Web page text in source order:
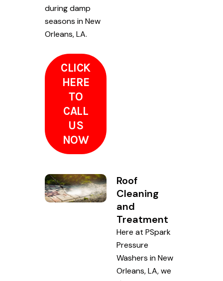
during damp
seasons in New
Orleans, LA.
CLICK
HERE
TO
CALL
US
NOW
Roof
Cleaning
and
Treatment
Here at PSpark
Pressure
Washers in New
Orleans, LA, we